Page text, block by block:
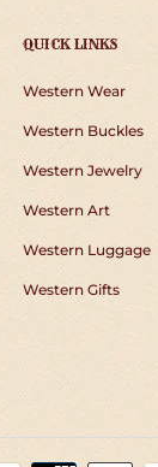
QUICK LINKS
Western Wear
Western Buckles
Western Jewelry
Western Art
Western Luggage
Western Gifts